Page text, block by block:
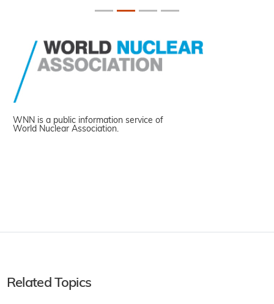
WNN is a public information service of
World Nuclear Association.
Related Topics